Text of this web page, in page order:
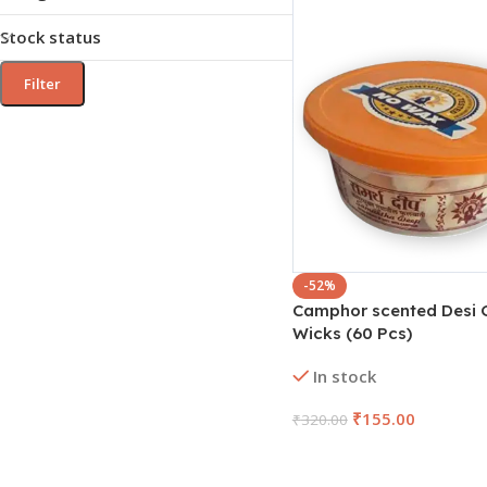
Stock status
Filter
-52%
Camphor scented Desi
Wicks (60 Pcs)
In stock
₹320.00 ₹155.00